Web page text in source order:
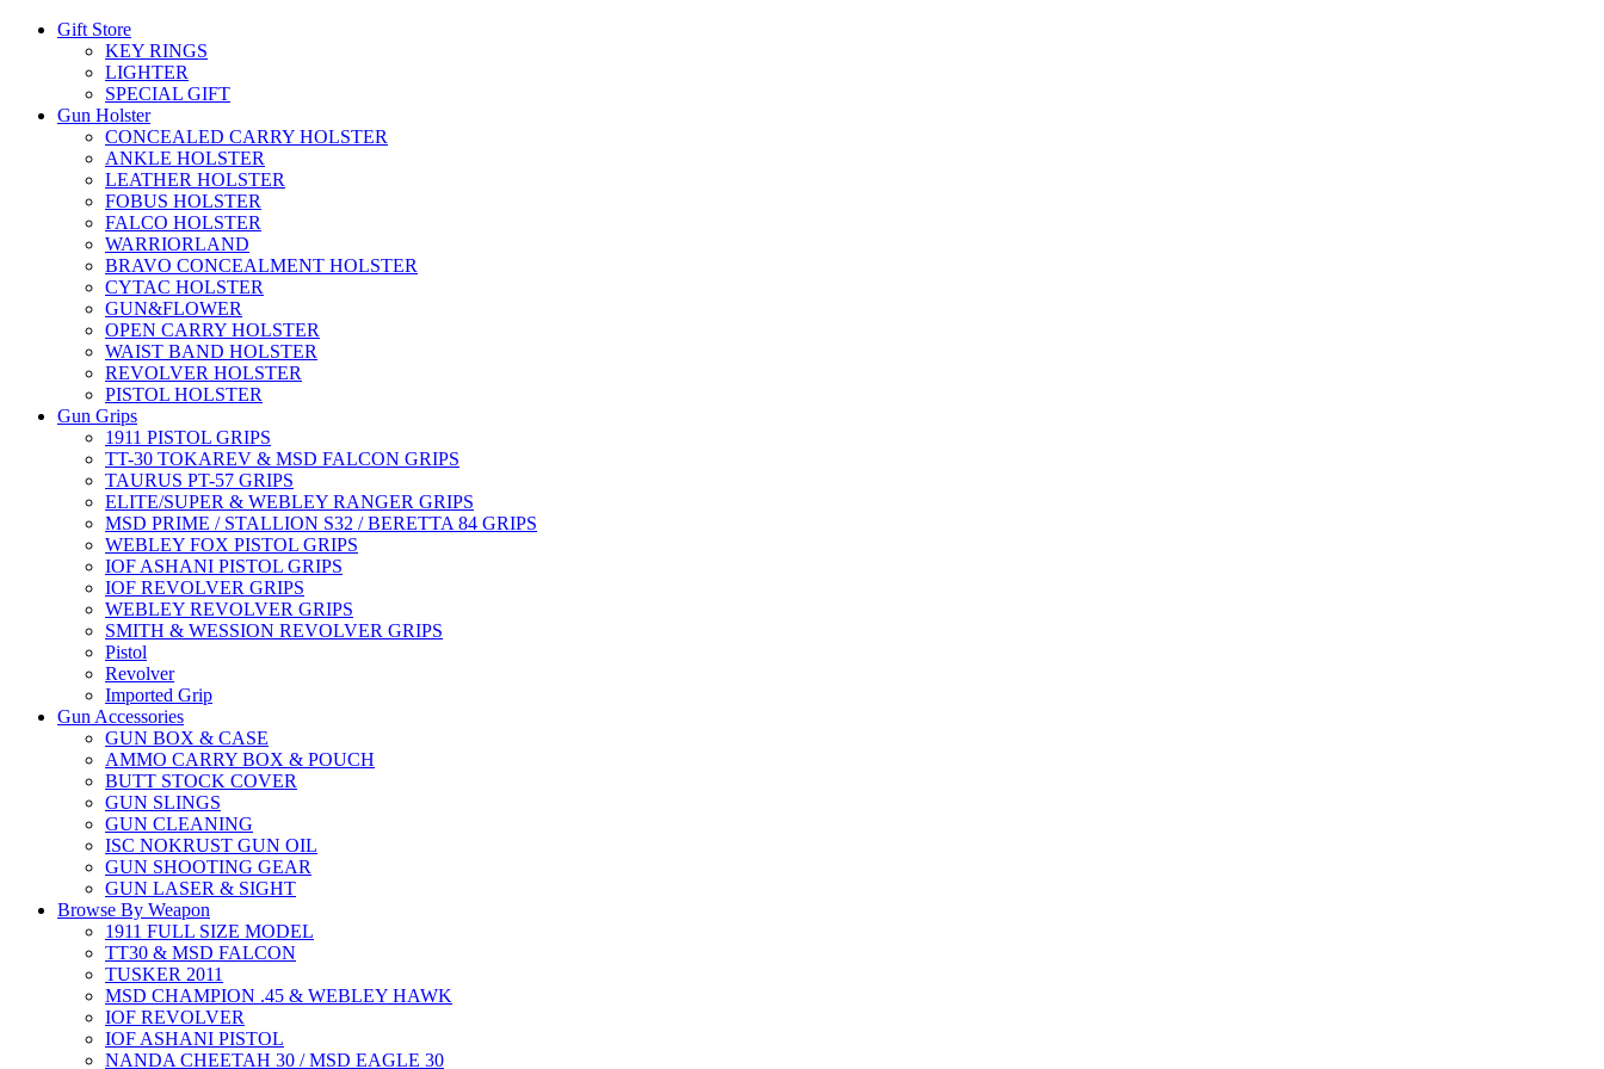
Gift Store
KEY RINGS
LIGHTER
SPECIAL GIFT
Gun Holster
CONCEALED CARRY HOLSTER
ANKLE HOLSTER
LEATHER HOLSTER
FOBUS HOLSTER
FALCO HOLSTER
WARRIORLAND
BRAVO CONCEALMENT HOLSTER
CYTAC HOLSTER
GUN&FLOWER
OPEN CARRY HOLSTER
WAIST BAND HOLSTER
REVOLVER HOLSTER
PISTOL HOLSTER
Gun Grips
1911 PISTOL GRIPS
TT-30 TOKAREV & MSD FALCON GRIPS
TAURUS PT-57 GRIPS
ELITE/SUPER & WEBLEY RANGER GRIPS
MSD PRIME / STALLION S32 / BERETTA 84 GRIPS
WEBLEY FOX PISTOL GRIPS
IOF ASHANI PISTOL GRIPS
IOF REVOLVER GRIPS
WEBLEY REVOLVER GRIPS
SMITH & WESSION REVOLVER GRIPS
Pistol
Revolver
Imported Grip
Gun Accessories
GUN BOX & CASE
AMMO CARRY BOX & POUCH
BUTT STOCK COVER
GUN SLINGS
GUN CLEANING
ISC NOKRUST GUN OIL
GUN SHOOTING GEAR
GUN LASER & SIGHT
Browse By Weapon
1911 FULL SIZE MODEL
TT30 & MSD FALCON
TUSKER 2011
MSD CHAMPION .45 & WEBLEY HAWK
IOF REVOLVER
IOF ASHANI PISTOL
NANDA CHEETAH 30 / MSD EAGLE 30